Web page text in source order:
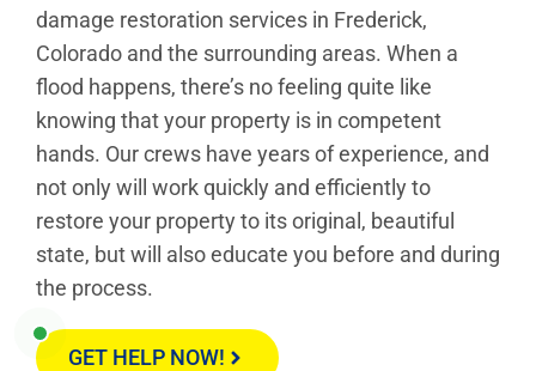
damage restoration services in Frederick,
Colorado and the surrounding areas. When a
flood happens, there’s no feeling quite like
knowing that your property is in competent
hands. Our crews have years of experience, and
not only will work quickly and efficiently to
restore your property to its original, beautiful
state, but will also educate you before and during
the process.
GET HELP NOW!